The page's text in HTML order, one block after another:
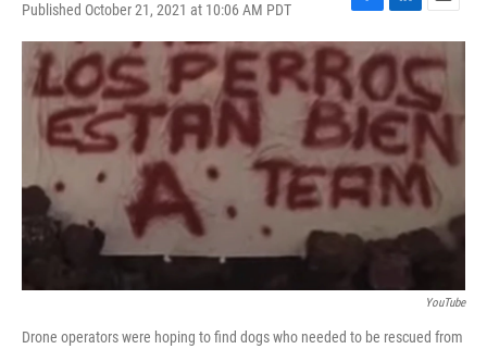
Published October 21, 2021 at 10:06 AM PDT
F
a
c
e
b
o
o
k
L
i
n
e
d
I
n
E
m
a
i
l
YouTube
Drone operators were hoping to find dogs who needed to be rescued from